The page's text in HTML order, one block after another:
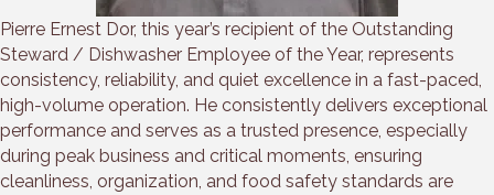
Pierre Ernest Dor, this year’s recipient of the Outstanding
Steward / Dishwasher Employee of the Year, represents
consistency, reliability, and quiet excellence in a fast-paced,
high-volume operation. He consistently delivers exceptional
performance and serves as a trusted presence, especially
during peak business and critical moments, ensuring
cleanliness, organization, and food safety standards are